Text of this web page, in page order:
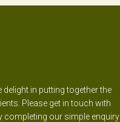
in putting together the
Please get in touch with
completing our simple enquiry